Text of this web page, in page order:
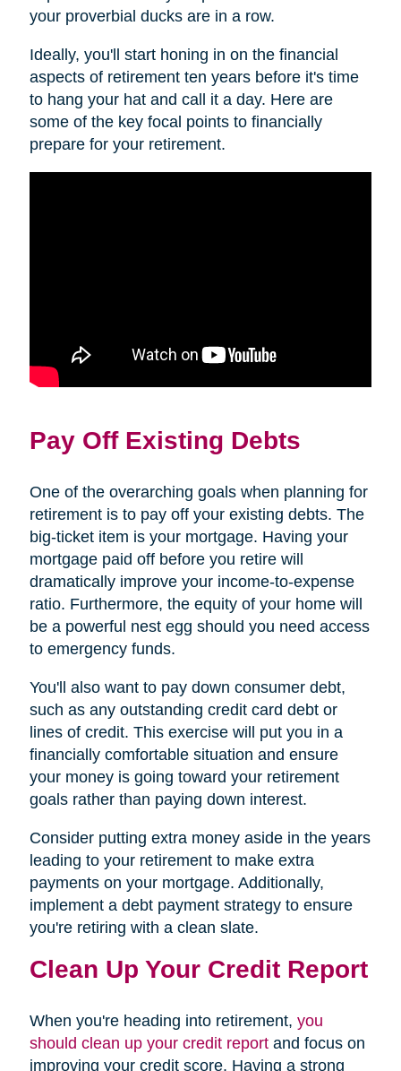
your proverbial ducks are in a row.
Ideally, you'll start honing in on the financial
aspects of retirement ten years before it's time
to hang your hat and call it a day. Here are
some of the key focal points to financially
prepare for your retirement.
Pay Off Existing Debts
One of the overarching goals when planning for
retirement is to pay off your existing debts. The
big-ticket item is your mortgage. Having your
mortgage paid off before you retire will
dramatically improve your income-to-expense
ratio. Furthermore, the equity of your home will
be a powerful nest egg should you need access
to emergency funds.
You'll also want to pay down consumer debt,
such as any outstanding credit card debt or
lines of credit. This exercise will put you in a
financially comfortable situation and ensure
your money is going toward your retirement
goals rather than paying down interest.
Consider putting extra money aside in the years
leading to your retirement to make extra
payments on your mortgage. Additionally,
implement a debt payment strategy to ensure
you're retiring with a clean slate.
Clean Up Your Credit Report
When you're heading into retirement, you
should clean up your credit reportand focus on
improving your credit score. Having a strong